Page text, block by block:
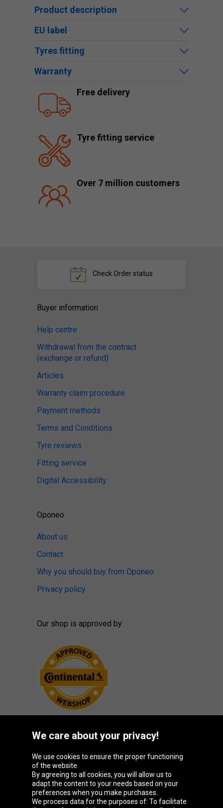
Product description
EU label
Tyres fitting
Warranty
Free delivery
Tyre fitting service
Over 7 million customers
Check Order status
Buyer information
Help centre
Withdrawal from the contract
(exchange or refund)
Articles
Warranty claim procedure
Payment methods
Terms and Conditions
Tyre reviews
Fitting service
Digital Accessibility
Oponeo
About us
Contact
Why you should buy from Oponeo
Privacy policy
Our shop is approved by:
Oponeo Group
Belgique
Česká
republika
Deutschland España
We care about your privacy!
We use cookies to ensure the proper functioning
of the website.
By agreeing to all cookies, you will allow us to
adapt the content to your needs based on your
preferences when you make purchases.
We process data for the purposes of: To facilitate